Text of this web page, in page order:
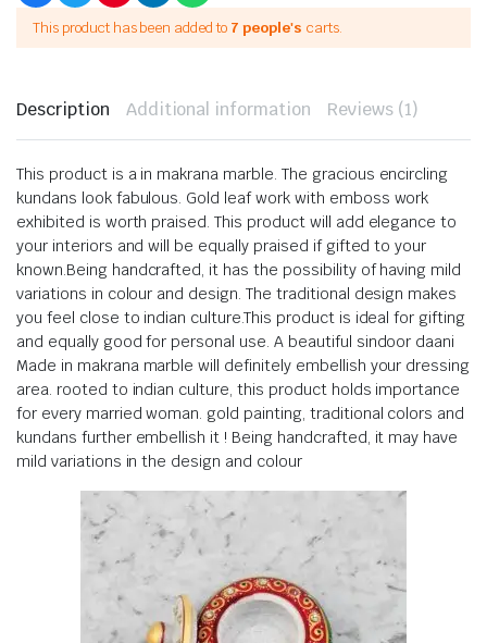
This product has been added to 7 people's carts.
Description Additional information Reviews (1)
This product is a in makrana marble. The gracious encircling
kundans look fabulous. Gold leaf work with emboss work
exhibited is worth praised. This product will add elegance to
your interiors and will be equally praised if gifted to your
known.Being handcrafted, it has the possibility of having mild
variations in colour and design. The traditional design makes
you feel close to indian culture.This product is ideal for gifting
and equally good for personal use. A beautiful sindoor daani
Made in makrana marble will definitely embellish your dressing
area. rooted to indian culture, this product holds importance
for every married woman. gold painting, traditional colors and
kundans further embellish it ! Being handcrafted, it may have
mild variations in the design and colour